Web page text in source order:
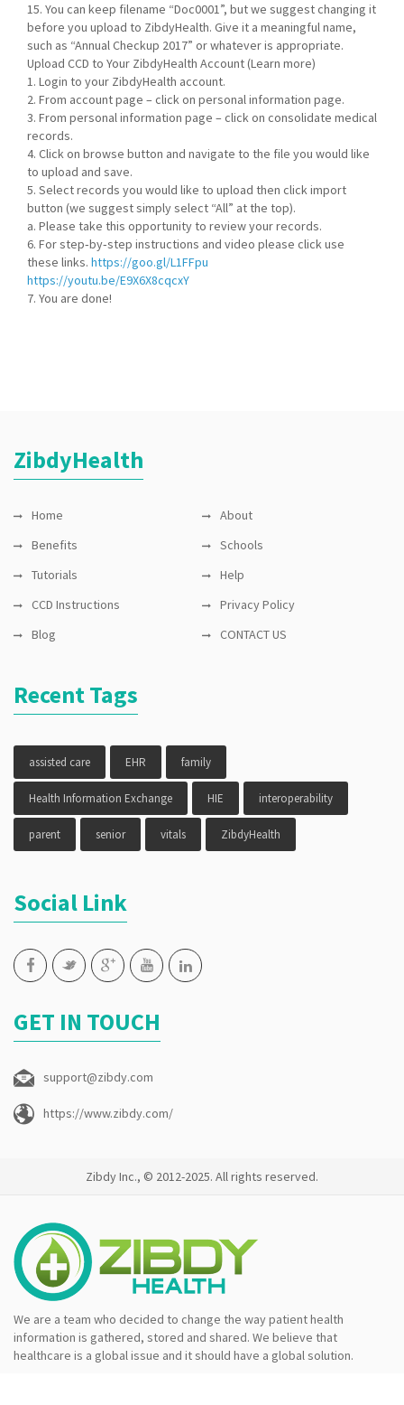
15. You can keep filename “Doc0001”, but we suggest changing it
before you upload to ZibdyHealth. Give it a meaningful name,
such as “Annual Checkup 2017” or whatever is appropriate.
Upload CCD to Your ZibdyHealth Account (Learn more)
1. Login to your ZibdyHealth account.
2. From account page – click on personal information page.
3. From personal information page – click on consolidate medical
records.
4. Click on browse button and navigate to the file you would like
to upload and save.
5. Select records you would like to upload then click import
button (we suggest simply select “All” at the top).
a. Please take this opportunity to review your records.
6. For step‐by‐step instructions and video please click use
these links. https://goo.gl/L1FFpu
https://youtu.be/E9X6X8cqcxY
7. You are done!
ZibdyHealth
Home
About
Benefits
Schools
Tutorials
Help
CCD Instructions
Privacy Policy
Blog
CONTACT US
Recent Tags
assisted care EHR family
Health Information Exchange HIE interoperability
parent senior vitals ZibdyHealth
Social Link
GET IN TOUCH
support@zibdy.com
https://www.zibdy.com/
Zibdy Inc., © 2012-2025. All rights reserved.
We are a team who decided to change the way patient health
information is gathered, stored and shared. We believe that
healthcare is a global issue and it should have a global solution.